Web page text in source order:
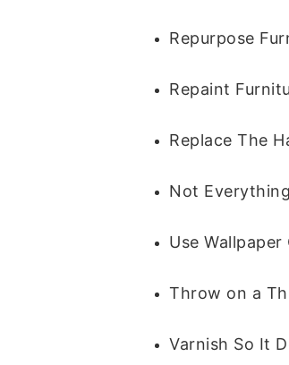
Repurpose
Repaint
Replace The
Not
Use
Throw on a
Varnish So It